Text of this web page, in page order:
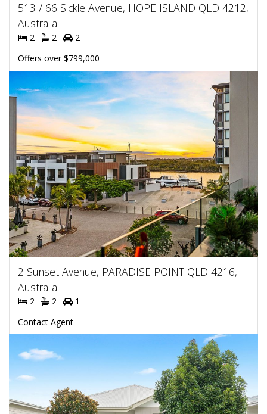
513 / 66 Sickle Avenue, HOPE ISLAND QLD 4212,
Australia
2 2
2
Offers over $799,000
2 Sunset Avenue, PARADISE POINT QLD 4216,
Australia
2 2
1
Contact Agent